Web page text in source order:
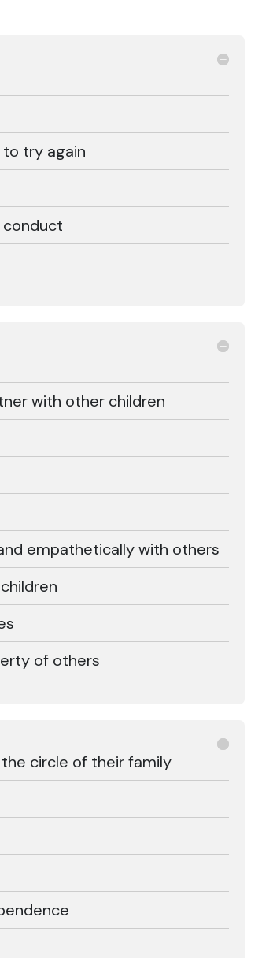
try again
conduct
with other children
empathetically with others
of others
circle of their family